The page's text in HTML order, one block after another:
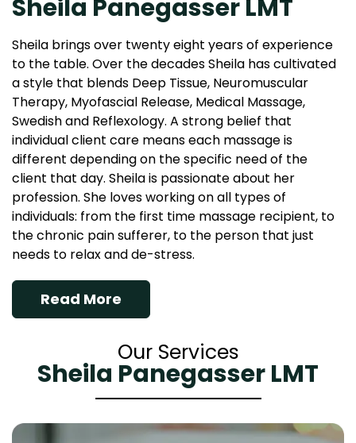
Sheila Panegasser LMT
Sheila brings over twenty eight years of experience
to the table. Over the decades Sheila has cultivated
a style that blends Deep Tissue, Neuromuscular
Therapy, Myofascial Release, Medical Massage,
Swedish and Reflexology. A strong belief that
individual client care means each massage is
different depending on the specific need of the
client that day. Sheila is passionate about her
profession. She loves working on all types of
individuals: from the first time massage recipient, to
the chronic pain sufferer, to the person that just
needs to relax and de-stress.
Read More
Our Services
Sheila Panegasser LMT